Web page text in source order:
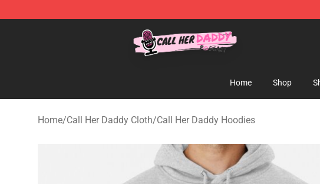
Call Her Daddy Store - Official Call Her Daddy Merchandise Shop
Home Shop
Home/Call Her Daddy Cloth/Call Her Daddy Hoodies